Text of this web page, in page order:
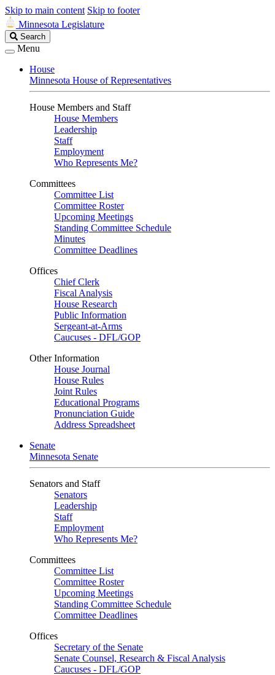
Skip to main content Skip to footer
Minnesota Legislature
Search
Legislature
Search
Menu
House
Minnesota House of Representatives
House Members and Staff
House Members
Leadership
Staff
Employment
Who Represents Me?
Committees
Committee List
Committee Roster
Upcoming Meetings
Standing Committee Schedule
Minutes
Committee Deadlines
Offices
Chief Clerk
Fiscal Analysis
House Research
Public Information
Sergeant-at-Arms
Caucuses - DFL/GOP
Other Information
House Journal
House Rules
Joint Rules
Educational Programs
Pronunciation Guide
Address Spreadsheet
Senate
Minnesota Senate
Senators and Staff
Senators
Leadership
Staff
Employment
Who Represents Me?
Committees
Committee List
Committee Roster
Upcoming Meetings
Standing Committee Schedule
Committee Deadlines
Offices
Secretary of the Senate
Senate Counsel, Research & Fiscal Analysis
Caucuses - DFL/GOP